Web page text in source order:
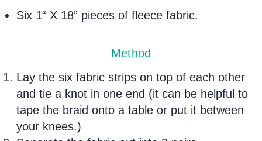
Six 1“ X 18” pieces of fleece fabric.
Method
Lay the six fabric strips on top of each other
and tie a knot in one end (it can be helpful to
tape the braid onto a table or put it between
your knees.)